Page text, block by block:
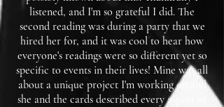
listened, and I'm so grateful I did. The
second reading was during a party that we
hired her for, and it was cool to hear how
everyone's readings were so different yet so
specific to events in their lives! Mine was all
about a unique project I'm working on and
she and the cards described every aspect of